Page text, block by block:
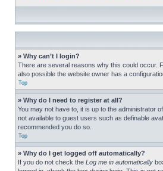
» Why can’t I login?
There are several reasons why this could occur.
also possible the website owner has a
Top
» Why do I need to register at all?
You may not have to, it is up to the administrator
not available to guest users such as definable
recommended you do so.
Top
» Why do I get logged off automatically?
If you do not check the Log me in automatically